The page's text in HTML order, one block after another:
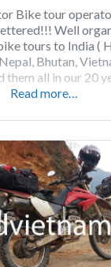
Bike tour
Well
tours to India (
Bhutan,
them all in our 20
Read more…